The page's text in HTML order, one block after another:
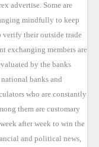
advertise. Some are
mindfully to keep
verify their outside trade
exchanging members are
by the banks
banks and
who are constantly
them are customary
after week to win the
and political news,